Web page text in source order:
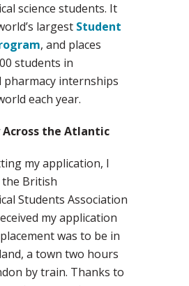
science students. It
largest Student
, and places
students in
internships
each year.
Across the Atlantic
my application, I
British
Students Association
my application
was to be in
a town two hours
by train. Thanks to